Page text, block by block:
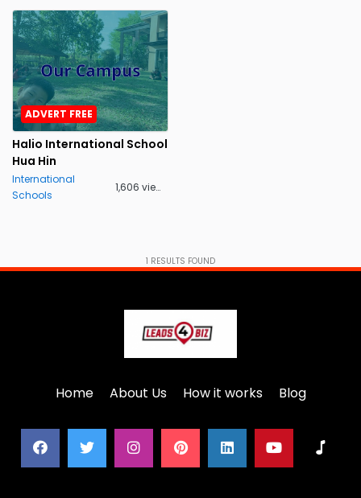
ADVERT FREE
Halio International School
Hua Hin
International
Schools
1,606 views
1 RESULTS FOUND
Home About Us How it works Blog